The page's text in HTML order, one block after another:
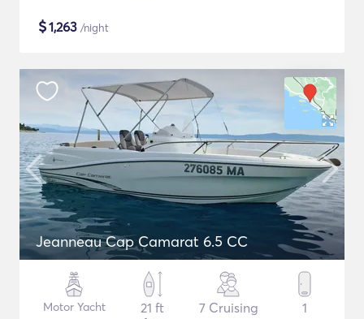
$1,263 /night
Jeanneau Cap Camarat 6.5 CC
Motor Yacht
21 ft
7 Cruising 1